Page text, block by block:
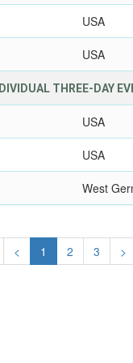
USA
USA
THREE-DAY
USA
USA
West
< 1 2 3 >